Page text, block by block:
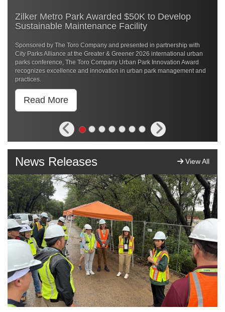
Construction
Toro Visual Library
Zilker Metro Park Awarded $50K to Develop
Sustainable Maintenance Facility
Sponsored by The Toro Company and presented in partnership with
City Parks Alliance at the Greater & Greener 2026 international urban
parks conference, The Toro Company Urban Park Innovation Award
recognizes excellence and innovation in urban park management and
practices.
Read More
News Releases View All